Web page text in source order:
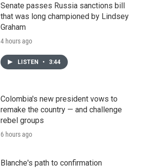
Senate passes Russia sanctions bill
that was long championed by Lindsey
Graham
4 hours ago
LISTEN • 3:44
Colombia's new president vows to
remake the country — and challenge
rebel groups
6 hours ago
Blanche's path to confirmation